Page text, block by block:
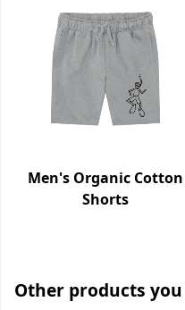
Men's Organic Cotton
Shorts
Other products